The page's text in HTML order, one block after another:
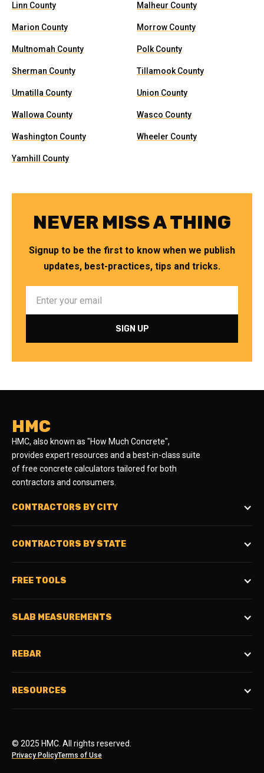
Linn County Malheur County
Marion County Morrow County
Multnomah County Polk County
Sherman County Tillamook County
Umatilla County Union County
Wallowa County Wasco County
Washington County Wheeler County
Yamhill County
NEVER MISS A THING
Signup to be the first to know when we publish
updates, best-practices, tips and tricks.
HMC
HMC, also known as "How Much Concrete",
provides expert resources and a best-in-class suite
of free concrete calculators tailored for both
contractors and consumers.
CONTRACTORS BY CITY
CONTRACTORS BY STATE
FREE TOOLS
SLAB MEASUREMENTS
REBAR
RESOURCES
© 2025 HMC. All rights reserved.
Privacy PolicyTerms of Use